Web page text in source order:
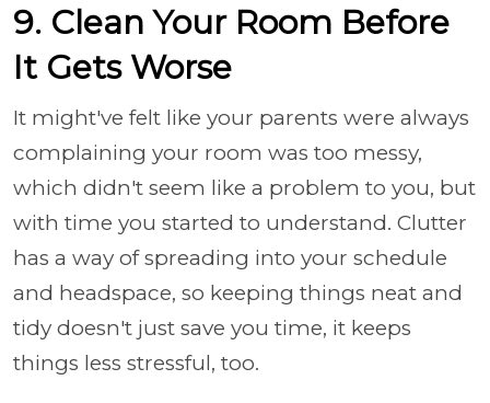
9. Clean Your Room Before
It Gets Worse
It might've felt like your parents were always
complaining your room was too messy,
which didn't seem like a problem to you, but
with time you started to understand. Clutter
has a way of spreading into your schedule
and headspace, so keeping things neat and
tidy doesn't just save you time, it keeps
things less stressful, too.